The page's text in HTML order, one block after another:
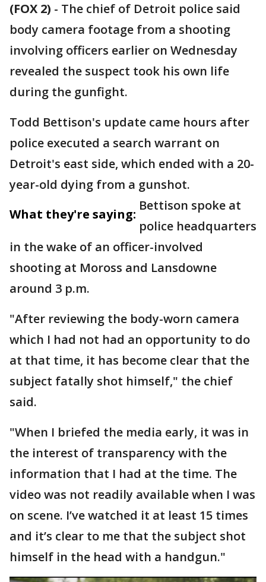
(FOX 2) - The chief of Detroit police said
body camera footage from a shooting
involving officers earlier on Wednesday
revealed the suspect took his own life
during the gunfight.
Todd Bettison's update came hours after
police executed a search warrant on
Detroit's east side, which ended with a 20-
year-old dying from a gunshot.
What they're saying:
Bettison spoke at
police headquarters
in the wake of an officer-involved
shooting at Moross and Lansdowne
around 3 p.m.
"After reviewing the body-worn camera
which I had not had an opportunity to do
at that time, it has become clear that the
subject fatally shot himself," the chief
said.
"When I briefed the media early, it was in
the interest of transparency with the
information that I had at the time. The
video was not readily available when I was
on scene. I’ve watched it at least 15 times
and it’s clear to me that the subject shot
himself in the head with a handgun."